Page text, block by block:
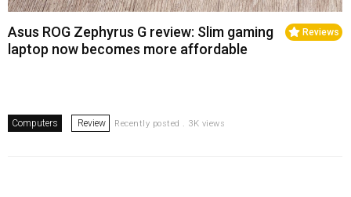
Reviews
Asus ROG Zephyrus G review: Slim gaming
laptop now becomes more affordable
Computers Review Recently posted . 3K views